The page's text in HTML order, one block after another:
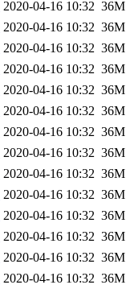
2020-04-16 10:32 36M
2020-04-16 10:32 36M
2020-04-16 10:32 36M
2020-04-16 10:32 36M
2020-04-16 10:32 36M
2020-04-16 10:32 36M
2020-04-16 10:32 36M
2020-04-16 10:32 36M
2020-04-16 10:32 36M
2020-04-16 10:32 36M
2020-04-16 10:32 36M
2020-04-16 10:32 36M
2020-04-16 10:32 36M
2020-04-16 10:32 36M